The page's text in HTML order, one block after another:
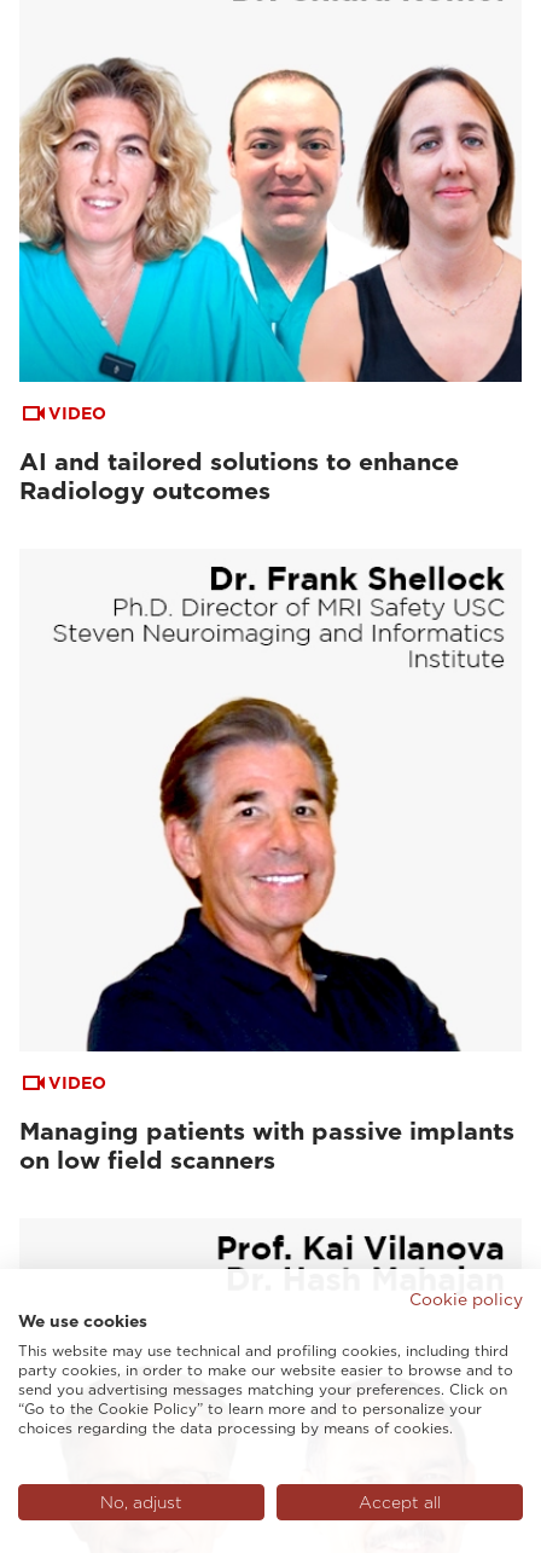
VIDEO
AI and tailored solutions to enhance
Radiology outcomes
VIDEO
Managing patients with passive implants
on low field scanners
Cookie policy
We use cookies
This website may use technical and profiling cookies, including third
party cookies, in order to make our website easier to browse and to
send you advertising messages matching your preferences. Click on
“Go to the Cookie Policy” to learn more and to personalize your
choices regarding the data processing by means of cookies.
No, adjust Accept all